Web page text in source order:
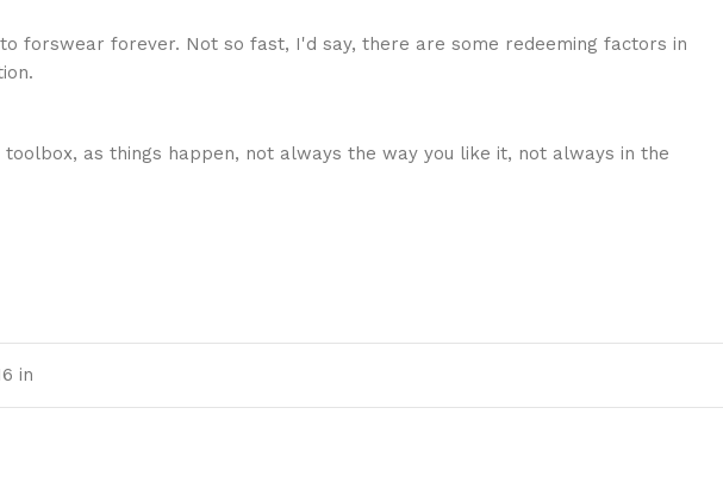
forswear forever. Not so fast, I'd say, there are some redeeming factors in
as things happen, not always the way you like it, not always in the
in